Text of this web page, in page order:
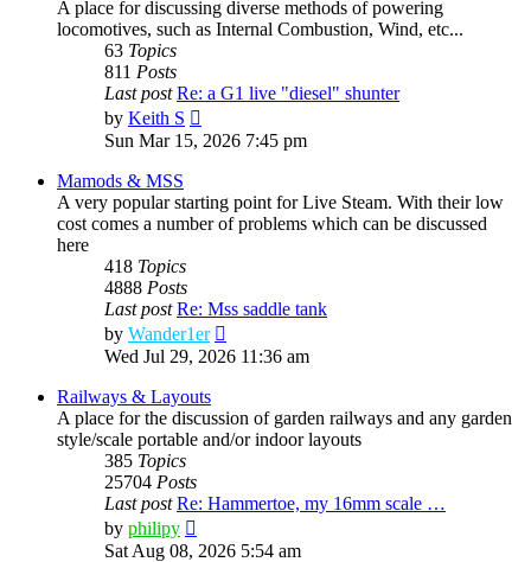
A place for discussing diverse methods of powering
locomotives, such as Internal Combustion, Wind, etc...
63 Topics
811 Posts
Last post Re: a G1 live "diesel" shunter
by Keith S
the
Sun Mar 15, 2026 7:45 pm
Mamods & MSS
A very popular starting point for Live Steam. With their low
cost comes a number of problems which can be discussed
here
418 Topics
4888 Posts
Last post Re: Mss saddle tank
by Wander1er
the
Wed Jul 29, 2026 11:36 am
Railways & Layouts
A place for the discussion of garden railways and any garden
style/scale portable and/or indoor layouts
385 Topics
25704 Posts
Last post Re: Hammertoe, my 16mm scale …
by philipy
the
Sat Aug 08, 2026 5:54 am